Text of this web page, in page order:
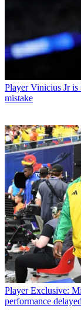
Player Vinicius Jr is
mistake
Player Exclusive:
performance